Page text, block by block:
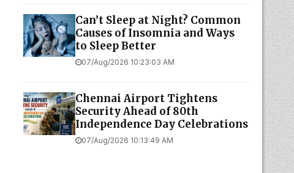
Can’t Sleep at Night? Common
Causes of Insomnia and Ways
to Sleep Better
07/Aug/2026 10:23:03 AM
Chennai Airport Tightens
Security Ahead of 80th
Independence Day Celebrations
07/Aug/2026 10:13:49 AM